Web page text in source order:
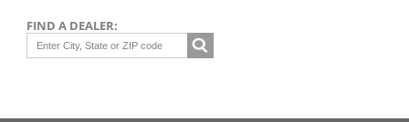
FIND A DEALER: